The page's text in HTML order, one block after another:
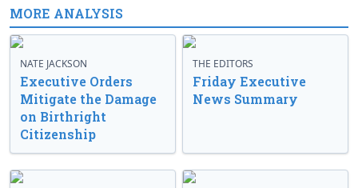
MORE ANALYSIS
NATE JACKSON
Executive Orders
Mitigate the Damage
on Birthright
Citizenship
THE EDITORS
Friday Executive
News Summary